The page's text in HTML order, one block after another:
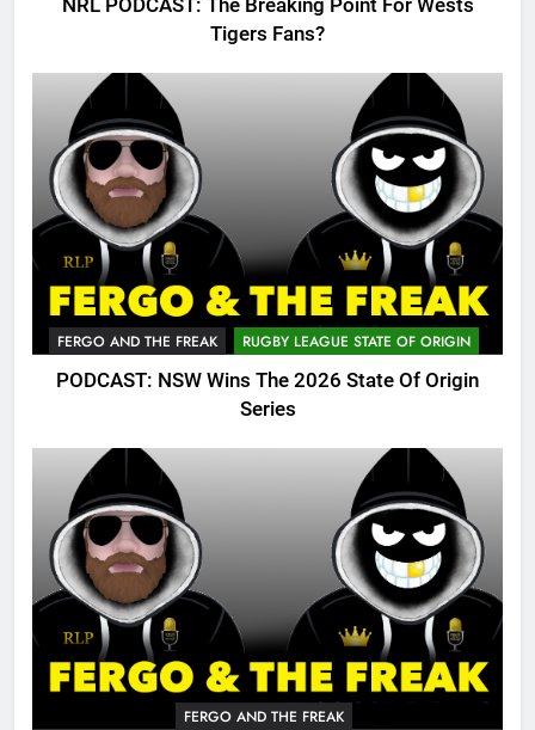
NRL PODCAST: The Breaking Point For Wests
Tigers Fans?
FERGO AND THE FREAK RUGBY LEAGUE STATE OF ORIGIN
PODCAST: NSW Wins The 2026 State Of Origin
Series
FERGO AND THE FREAK